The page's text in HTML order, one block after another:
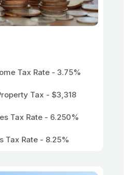
Tax Rate - 3.75%
Tax - $3,318
Tax Rate - 6.250%
Tax Rate - 8.25%